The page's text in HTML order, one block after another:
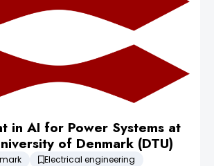
in AI for Power Systems at
of Denmark (DTU)
Electrical engineering